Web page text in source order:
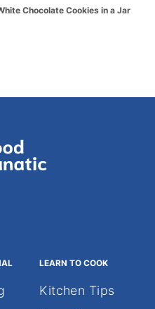
Chocolate Cookies in a Jar
LEARN TO COOK
Kitchen Tips